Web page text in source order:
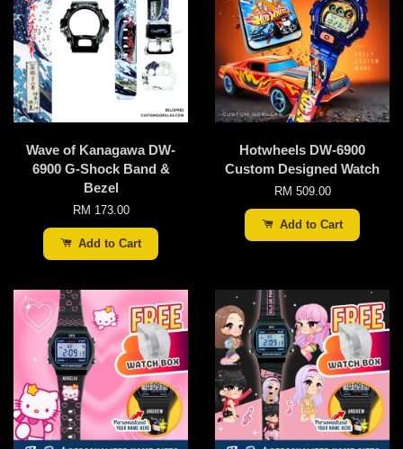
Wave of Kanagawa DW-
6900 G-Shock Band &
Bezel
RM 173.00
Add to Cart
Hotwheels DW-6900
Custom Designed Watch
RM 509.00
Add to Cart